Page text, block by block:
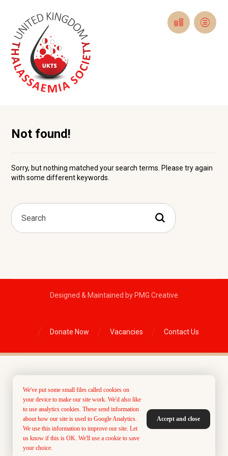
Not found!
Sorry, but nothing matched your search terms. Please try again
with some different keywords.
Designed & Maintained by PMG Creative
Donate Now Vacancies Contact Us
We've put some small files called cookies on
your device to make our site work. We'd also like
to use analytics cookies. These send information
about how our site is used to Google Analytics.
We use this information to improve our site. Let
us know if this is OK. We'll use a cookie to save
your choice.
Accept and close